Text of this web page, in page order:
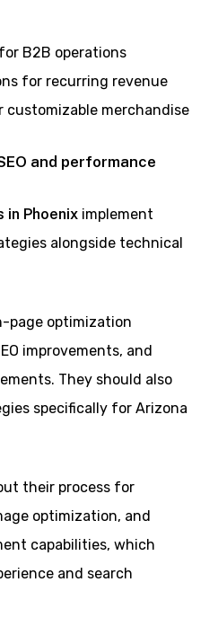
B2B operations
for recurring revenue
customizable merchandise
and performance
in Phoeniximplement
alongside technical
page optimization
improvements, and
They should also
specifically for Arizona
their process for
optimization, and
capabilities, which
and search